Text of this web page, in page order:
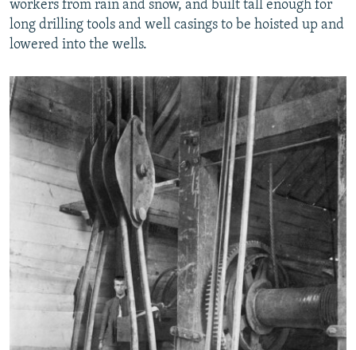
workers from rain and snow, and built tall enough for
long drilling tools and well casings to be hoisted up and
lowered into the wells.